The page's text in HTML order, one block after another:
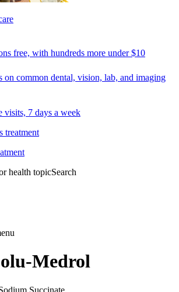
free, with hundreds more under $10
on common dental, vision, lab, and imaging
visits, 7 days a week
treatment
health topicSearch
Medrol
Succinate